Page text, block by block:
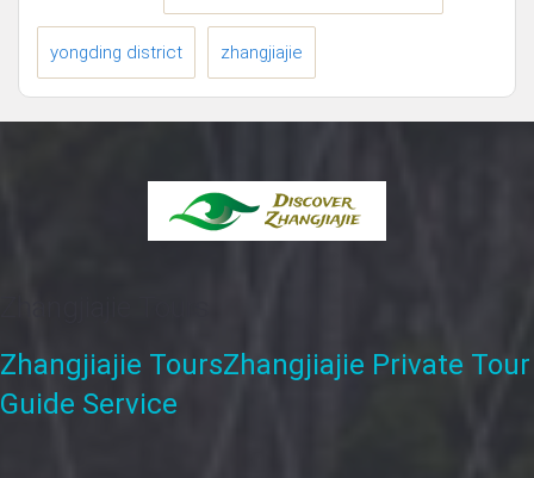
yongding district zhangjiajie
Zhangjiajie ToursZhangjiajie Private Tour
Guide Service